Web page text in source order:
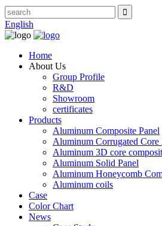
English
Home
About Us
Group Profile
R&D
Showroom
certificates
Products
Aluminum Composite Panel
Aluminum Corrugated Core
Aluminum 3D core
Aluminum Solid Panel
Aluminum Honeycomb
Aluminum coils
Case
Color Chart
News